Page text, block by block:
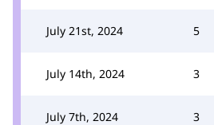
July 21st, 2024 5
July 14th, 2024 3
July 7th, 2024 3